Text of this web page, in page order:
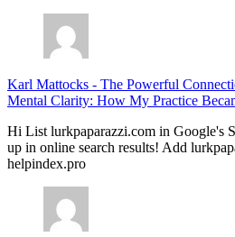
Karl Mattocks - The Powerful
Mental Clarity: How My Practice
Hi List lurkpaparazzi.com in Google's
up in online search results! Add
helpindex.pro